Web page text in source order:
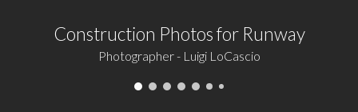
Construction Photos for Runway
Photographer - Luigi LoCascio